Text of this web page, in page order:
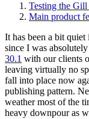
Testing the
Main product
It has been a bit
since I was
30.1 with our clients
leaving virtually no
fall into place now
publishing pattern.
weather most of the
heavy downpour as